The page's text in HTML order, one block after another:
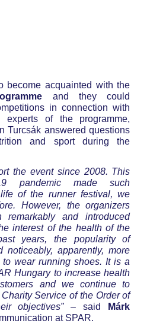
become acquainted with the
and they could
in connection with
experts of the programme,
Turcsák answered questions
and sport during the
the event since 2008. This
pandemic made such
of the runner festival, we
However, the organizers
remarkably and introduced
interest of the health of the
years, the popularity of
noticeably, apparently, more
wear running shoes. It is a
Hungary to increase health
and we continue to
Service of the Order of
objectives”– said
Márk
at SPAR.